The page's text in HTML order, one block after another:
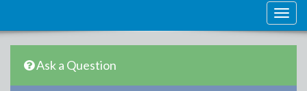
Ask a Question